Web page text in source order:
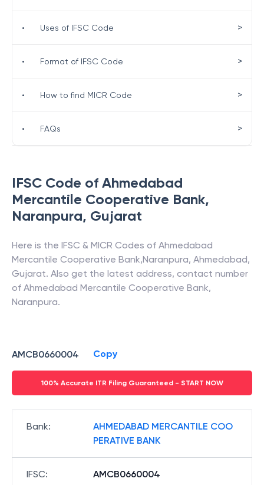
IFSC Code of Ahmedabad
Mercantile Cooperative Bank,
Naranpura, Gujarat
Here is the IFSC & MICR Codes of Ahmedabad
Mercantile Cooperative Bank,Naranpura, Ahmedabad,
Gujarat. Also get the latest address, contact number
of Ahmedabad Mercantile Cooperative Bank,
Naranpura.
AMCB0660004 Copy
100% Accurate ITR Filing Guaranteed - START NOW
Bank:
AHMEDABAD MERCANTILE COO
PERATIVE BANK
IFSC: AMCB0660004
• Uses of IFSC Code >
• Format of IFSC Code >
• How to find MICR Code >
• FAQs >